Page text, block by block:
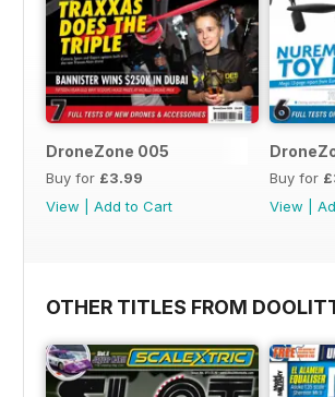
DroneZone 005
Buy for £3.99
View
Add to Cart
Buy for
View
OTHER TITLES FROM